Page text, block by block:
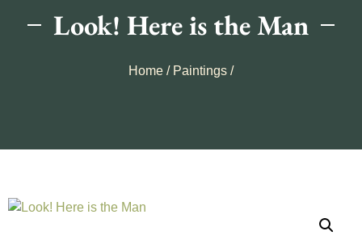
Look! Here is the Man
Home / Paintings /